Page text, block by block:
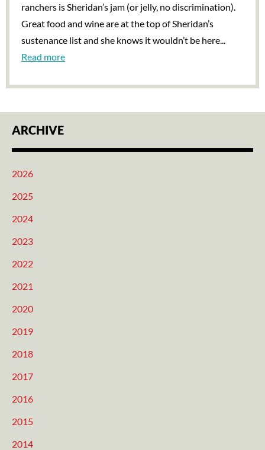
ranchers is Sheridan’s jam (or jelly, no discrimination).
Great food and wine are at the top of Sheridan’s
sustenance list and she knows it wouldn’t be here...
Read more
ARCHIVE
2026
2025
2024
2023
2022
2021
2020
2019
2018
2017
2016
2015
2014